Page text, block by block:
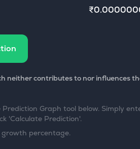
neither contributes to nor influences
Graph tool below. Simply
'Calculate Prediction'.
percentage.